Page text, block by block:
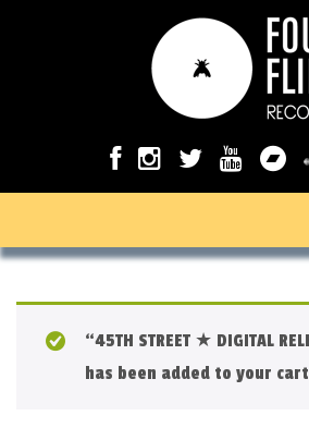
“45TH STREET ★ DIGITAL
has been added to your